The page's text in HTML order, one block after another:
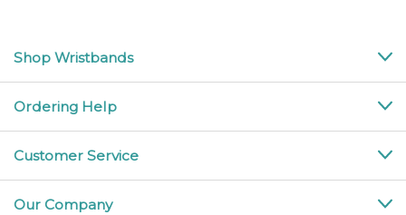
Shop Wristbands
Ordering Help
Customer Service
Our Company